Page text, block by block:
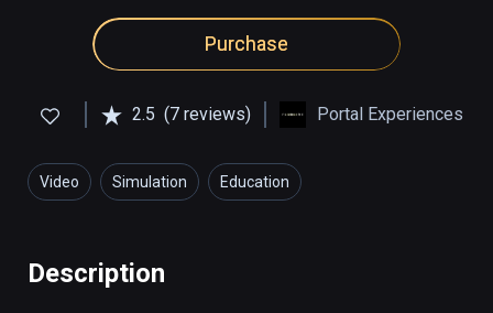
Purchase
2.5 (7 reviews) Portal Experiences
Video Simulation Education
Description